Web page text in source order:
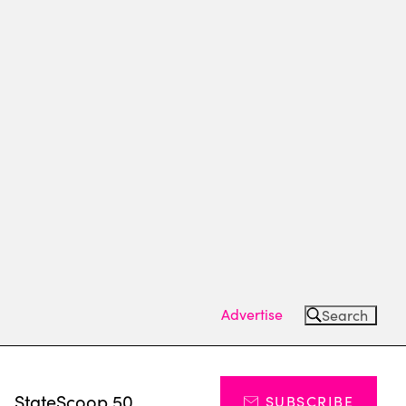
Advertise Search
StateScoop 50 SUBSCRIBE